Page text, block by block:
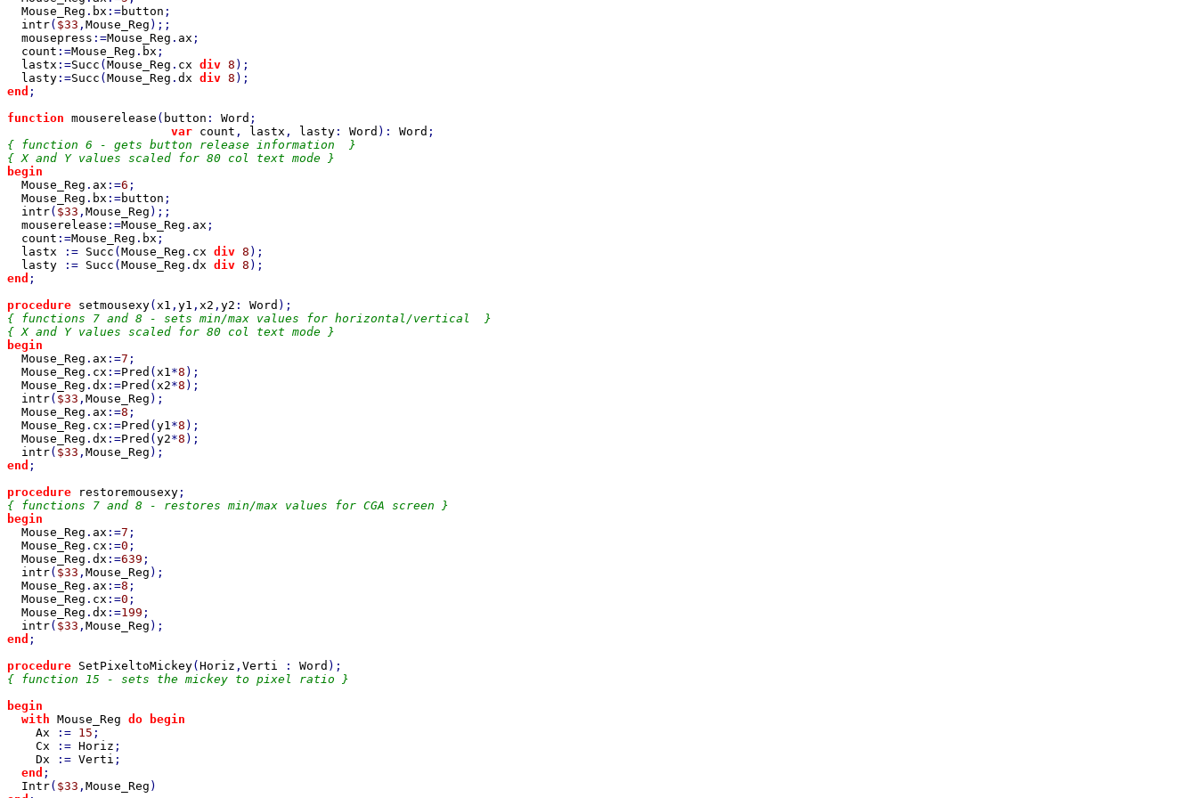
Mouse_Reg . bx :=button ;
intr( $33 , Mouse_Reg );;
mousepress :=Mouse_Reg . ax ;
count :=Mouse_Reg . bx ;
lastx :=Succ ( Mouse_Reg . cx div 8 );
lasty :=Succ ( Mouse_Reg . dx div 8
end ;
function mouserelease ( button : Word ;
var count , lastx , lasty : Word ): Word
{ function 6 - gets button release information  }
begin
Mouse_Reg . ax :=6 ;
Mouse_Reg . bx :=button ;
intr( $33 , Mouse_Reg );;
mouserelease :=Mouse_Reg . ax ;
count :=Mouse_Reg . bx ;
lastx
:= Succ ( Mouse_Reg . cx div 8 );
lasty
:= Succ ( Mouse_Reg . dx div 8
end ;
procedure setmousexy( x1 , y1 , x2 , y2 : Word
{ functions 7 and 8 - sets min/max values for horizontal/vertical  }
begin
Mouse_Reg . ax :=7 ;
Mouse_Reg . cx :=Pred ( x1*8 );
Mouse_Reg . dx :=Pred ( x2*8 );
intr( $33 , Mouse_Reg );
Mouse_Reg . ax :=8 ;
Mouse_Reg . cx :=Pred ( y1*8 );
Mouse_Reg . dx :=Pred ( y2*8 );
intr( $33 , Mouse_Reg
end ;
procedure
restoremousexy
begin
Mouse_Reg . ax :=7 ;
Mouse_Reg . cx :=0 ;
Mouse_Reg . dx :=639 ;
intr( $33 , Mouse_Reg );
Mouse_Reg . ax :=8 ;
Mouse_Reg . cx :=0 ;
Mouse_Reg . dx :=199 ;
intr( $33 , Mouse_Reg
end ;
procedure SetPixeltoMickey( Horiz , Verti : Word
{ function 15 - sets the mickey to pixel ratio }
begin
  with
Mouse_Reg do begin
Ax
:= 15 ;
Cx
:= Horiz ;
Dx
:= Verti ;
end ;
Intr( $33 , Mouse_Reg